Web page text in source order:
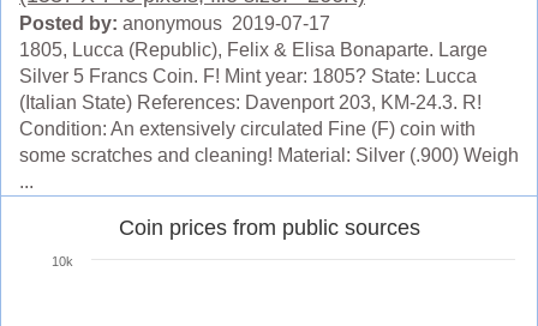
Posted by: anonymous 2019-07-17
1805, Lucca (Republic), Felix & Elisa Bonaparte. Large
Silver 5 Francs Coin. F! Mint year: 1805? State: Lucca
(Italian State) References: Davenport 203, KM-24.3. R!
Condition: An extensively circulated Fine (F) coin with
some scratches and cleaning! Material: Silver (.900) Weigh
...